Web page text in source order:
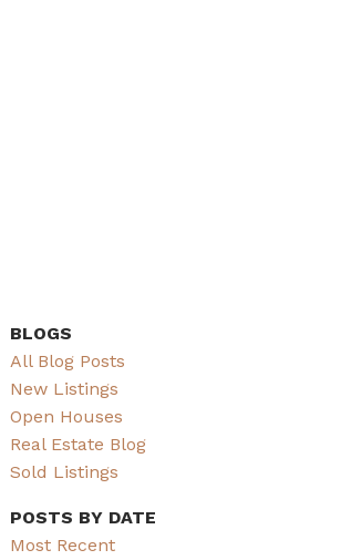
BLOGS
All Blog Posts
New Listings
Open Houses
Real Estate Blog
Sold Listings
POSTS BY DATE
Most Recent